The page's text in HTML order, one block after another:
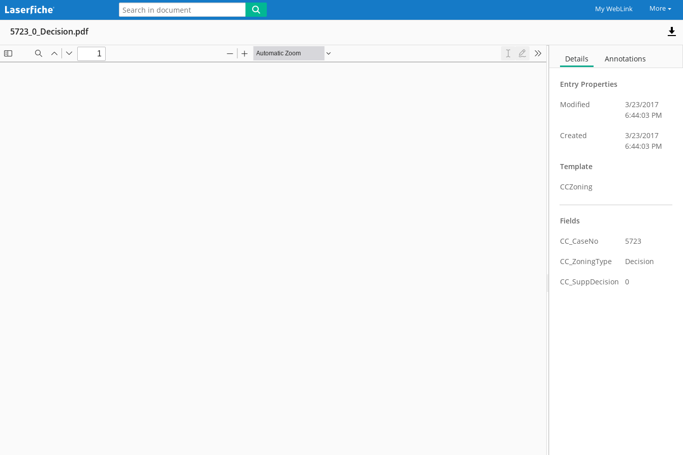
My WebLink More
5723_0_Decision.pdf
Details Annotations
Entry Properties
Modified
3/23/2017
6:44:03 PM
Created
3/23/2017
6:44:03 PM
Template
CCZoning
Fields
CC_CaseNo 5723
CC_ZoningType Decision
CC_SuppDecision 0